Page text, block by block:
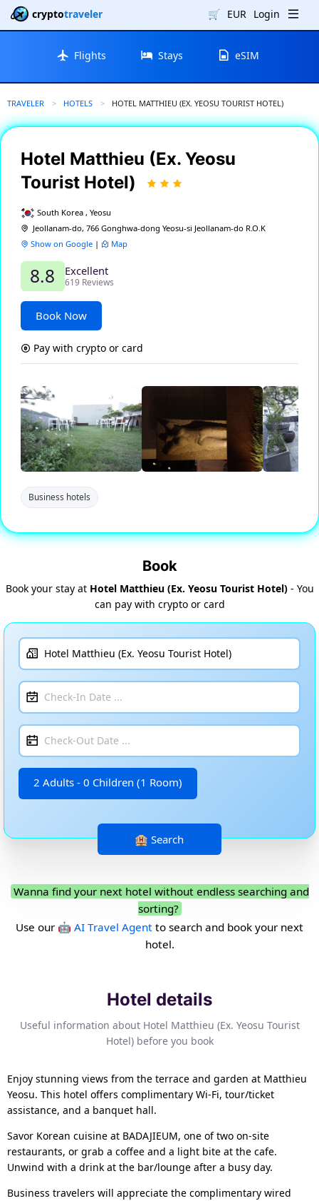
cryptotraveler 🛒 EUR Login
Flights Stays eSIM
TRAVELER HOTELS CURRENT:
HOTEL MATTHIEU (EX. YEOSU TOURIST HOTEL)
Hotel Matthieu (Ex. Yeosu
Tourist Hotel)
South Korea , Yeosu
Jeollanam-do, 766 Gonghwa-dong Yeosu-si Jeollanam-do R.O.K
Show on Google | Map
8.8 Excellent
619 Reviews
Book Now
Pay with crypto or card
Business hotels
Book
Book your stay at Hotel Matthieu (Ex. Yeosu Tourist Hotel)- You
can pay with crypto or card
2 Adults - 0 Children (1 Room)
Wanna find your next hotel without endless searching and
sorting?
Use our 🤖 AI Travel Agent to search and book your next
hotel.
Hotel details
Useful information about Hotel Matthieu (Ex. Yeosu Tourist
Hotel) before you book
Enjoy stunning views from the terrace and garden at Matthieu
Yeosu. This hotel offers complimentary Wi-Fi, tour/ticket
assistance, and a banquet hall.
Savor Korean cuisine at BADAJIEUM, one of two on-site
restaurants, or grab a coffee and a light bite at the cafe.
Unwind with a drink at the bar/lounge after a busy day.
Business travelers will appreciate the complimentary wired